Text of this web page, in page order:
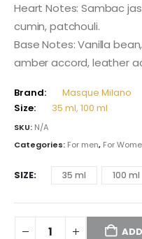
Heart Notes: Sambac
cumin, patchouli.
Base Notes: Vanilla
amber accord, leather
Brand:
Masque Milano
Size:
35 ml, 100 ml
SKU: N/A
Categories: For men, For
SIZE 35 ml 100 ml